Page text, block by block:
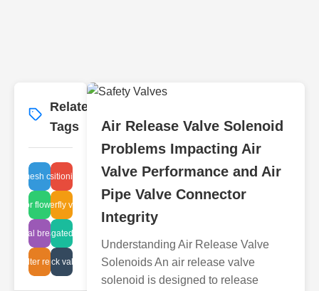
Related
Tags
mesh corrosion
valve positioning guide
actuator flow control
lug butterfly valve api
industrial breather fix
corrugated gate
filter repair cost
system check valve breakdown
Air Release Valve Solenoid
Problems Impacting Air
Valve Performance and Air
Pipe Valve Connector
Integrity
Understanding Air Release Valve
Solenoids An air release valve
solenoid is designed to release